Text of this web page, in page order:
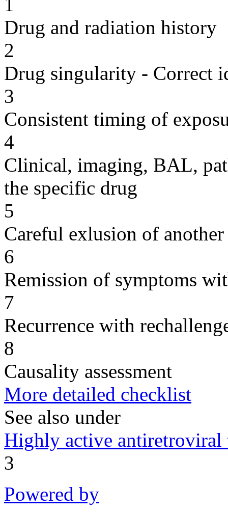
Drug and radiation history
2
Drug singularity - Correct
3
Consistent timing of
4
Clinical, imaging, BAL,
the specific drug
5
Careful exlusion of another
6
Remission of symptoms
7
Recurrence with
8
Causality assessment
More detailed checklist
See also under
Highly active
3
Powered by